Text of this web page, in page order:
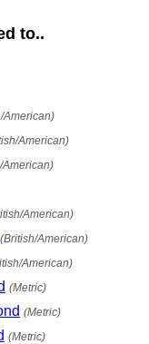
to..
American)
American)
American)
American)
(British/American)
American)
(Metric)
(Metric)
(Metric)